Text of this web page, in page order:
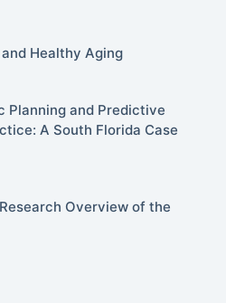
Healthy Aging
Planning and Predictive
A South Florida Case
Overview of the